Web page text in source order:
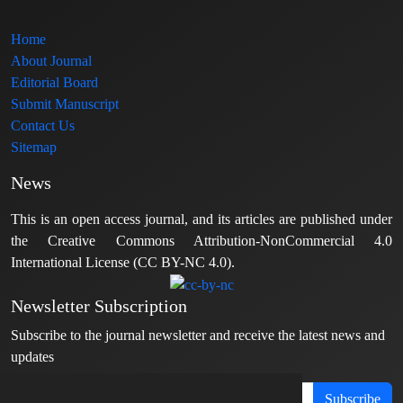
Home
About Journal
Editorial Board
Submit Manuscript
Contact Us
Sitemap
News
This is an open access journal, and its articles are published under
the Creative Commons Attribution-NonCommercial 4.0
International License (CC BY-NC 4.0).
Newsletter Subscription
Subscribe to the journal newsletter and receive the latest news and
updates
Subscribe